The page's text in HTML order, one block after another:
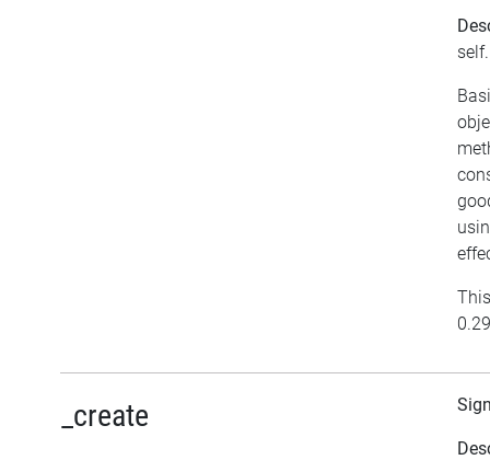
self.
_create